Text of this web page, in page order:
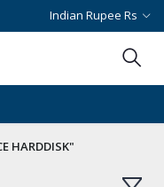
Indian Rupee Rs
HARDDISK"